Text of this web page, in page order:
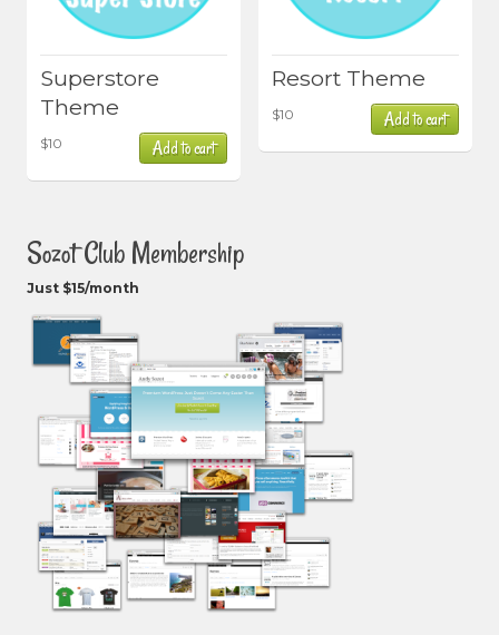
Superstore
Theme
$10 Add to cart
Resort Theme
$10 Add to cart
Sozot Club Membership
Just $15/month